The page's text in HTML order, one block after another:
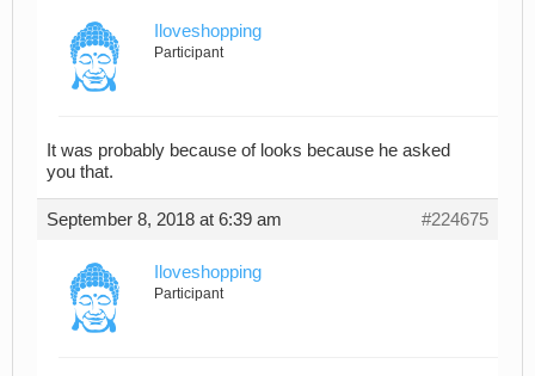
Iloveshopping
Participant
It was probably because of looks because he asked
you that.
September 8, 2018 at 6:39 am #224675
Iloveshopping
Participant